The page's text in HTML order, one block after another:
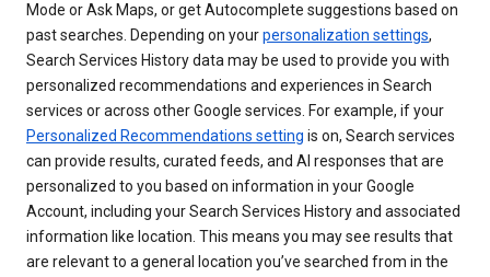
Mode or Ask Maps, or get Autocomplete suggestions based on
past searches. Depending on yourpersonalization settings,
Search Services History data may be used to provide you with
personalized recommendations and experiences in Search
services or across other Google services. For example, if your
Personalized Recommendations setting is on, Search services
can provide results, curated feeds, and AI responses that are
personalized to you based on information in your Google
Account, including your Search Services History and associated
information like location. This means you may see results that
are relevant to a general location you’ve searched from in the